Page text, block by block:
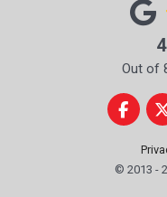
Out of
Like
© 2013 -